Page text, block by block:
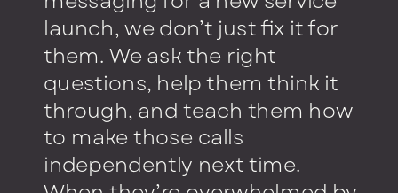
launch, we don’t just fix it for
them. We ask the right
questions, help them think it
through, and teach them how
to make those calls
independently next time.